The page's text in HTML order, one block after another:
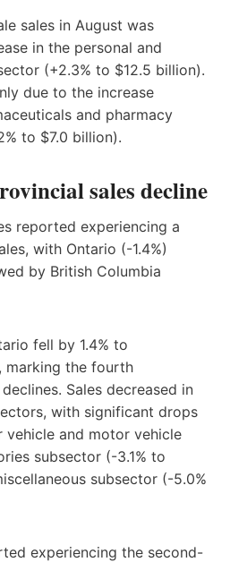
sales in August was
in the personal and
(+2.3% to $12.5 billion).
due to the increase
and pharmacy
to $7.0 billion).
sales decline
reported experiencing a
with Ontario (-1.4%)
by British Columbia
fell by 1.4% to
marking the fourth
Sales decreased in
with significant drops
and motor vehicle
subsector (-3.1% to
subsector (-5.0%
experiencing the second-